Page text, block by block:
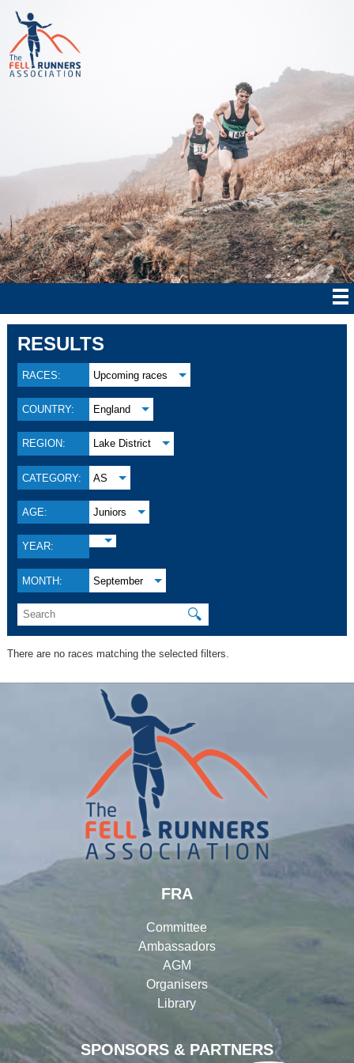
RESULTS
RACES: Upcoming races
COUNTRY: England
REGION: Lake District
CATEGORY: AS
AGE: Juniors
YEAR:
MONTH: September
🔍
There are no races matching the selected filters.
SPONSORS & PARTNERS
FRA
Committee
Ambassadors
AGM
Organisers
Library